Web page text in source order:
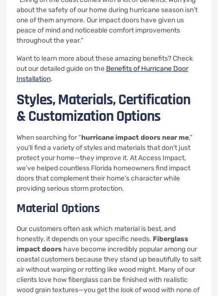
about the safety of our home during hurricane season isn’t
one of them anymore. Our impact doors have given us
peace of mind and noticeable comfort improvements
throughout the year.”
Want to learn more about these amazing benefits? Check
out our detailed guide on the Benefits of Hurricane Door
Installation.
Styles, Materials, Certification
& Customization Options
When searching for “hurricane impact doors near me,”
you’ll find a variety of styles and materials that don’t just
protect your home—they improve it. At Access Impact,
we’ve helped countless Florida homeowners find impact
doors that complement their home’s character while
providing serious storm protection.
Material Options
Our customers often ask which material is best, and
honestly, it depends on your specific needs. Fiberglass
impact doors have become incredibly popular among our
coastal customers because they stand up beautifully to salt
air without warping or rotting like wood might. Many of our
clients love how fiberglass can be finished with realistic
wood grain textures—you get the look of wood with none of